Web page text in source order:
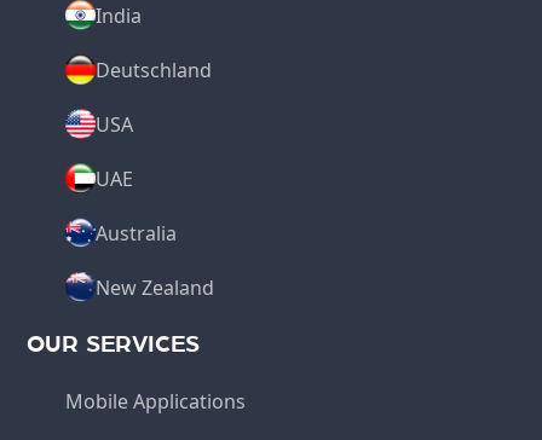
India
Deutschland
USA
UAE
Australia
New Zealand
OUR SERVICES
Mobile Applications